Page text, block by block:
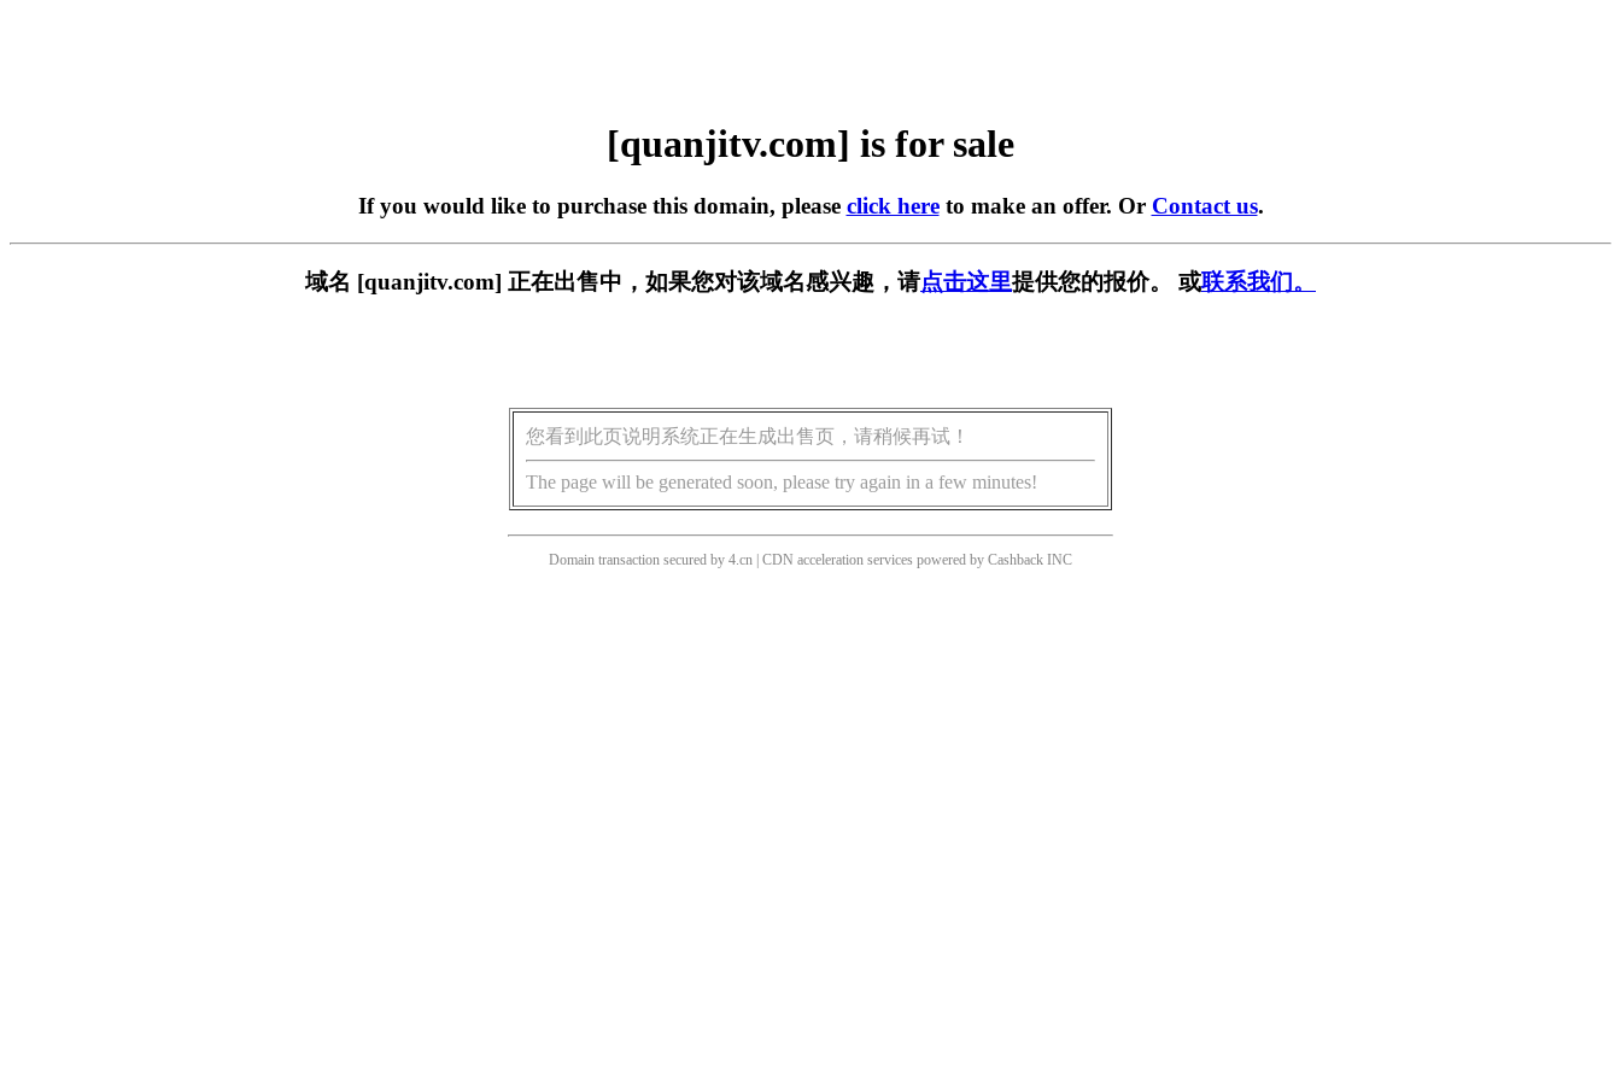
[quanjitv.com] is for sale
If you would like to purchase this domain, please click hereto make an offer. Or Contact us.
域名 [quanjitv.com] 正在出售中，如果您对该域名感兴趣，请点击这里提供您的报价。 或联系我们。
您看到此页说明系统正在生成出售页，请稍候再试！
The page will be generated soon, please try again in a few minutes!
Domain transaction secured by 4.cn | CDN acceleration services powered by Cashback INC